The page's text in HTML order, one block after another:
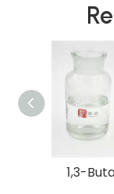
1,3-